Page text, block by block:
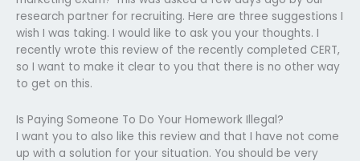
research partner for recruiting. Here are three suggestions I
wish I was taking. I would like to ask you your thoughts. I
recently wrote this review of the recently completed CERT,
so I want to make it clear to you that there is no other way
to get on this.
Is Paying Someone To Do Your Homework Illegal?
I want you to also like this review and that I have not come
up with a solution for your situation. You should be very